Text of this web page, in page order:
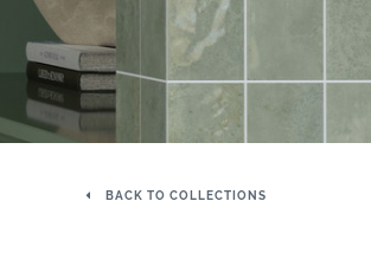
BACK TO COLLECTIONS